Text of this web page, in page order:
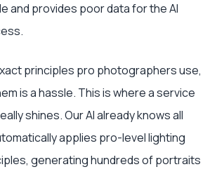
and provides poor data for the AI
principles pro photographers use,
is a hassle. This is where a service
shines. Our AI already knows all
applies pro-level lighting
generating hundreds of portraits